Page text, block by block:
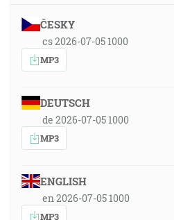
ČESKY
cs 2026-07-05 1000
MP3
DEUTSCH
de 2026-07-05 1000
MP3
ENGLISH
en 2026-07-05 1000
MP3